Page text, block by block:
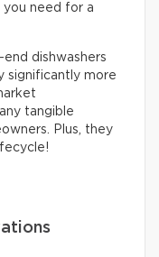
need for a
dishwashers
significantly more
tangible
Plus, they